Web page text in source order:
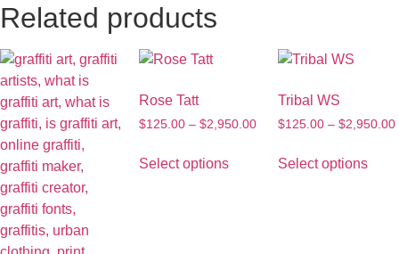
Related products
Rose Tatt
$125.00 – $2,950.00
Select options
Tribal WS
$125.00 – $2,950.00
Select options